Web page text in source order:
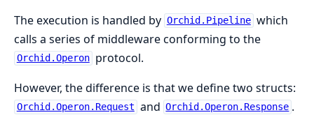
The execution is handled by Orchid.Pipeline which
calls a series of middleware conforming to the
Orchid.Operon protocol.
However, the difference is that we define two structs:
Orchid.Operon.Request and Orchid.Operon.Response .